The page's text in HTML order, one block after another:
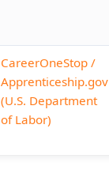
CareerOneStop /
Apprenticeship.gov
(U.S. Department
of Labor)